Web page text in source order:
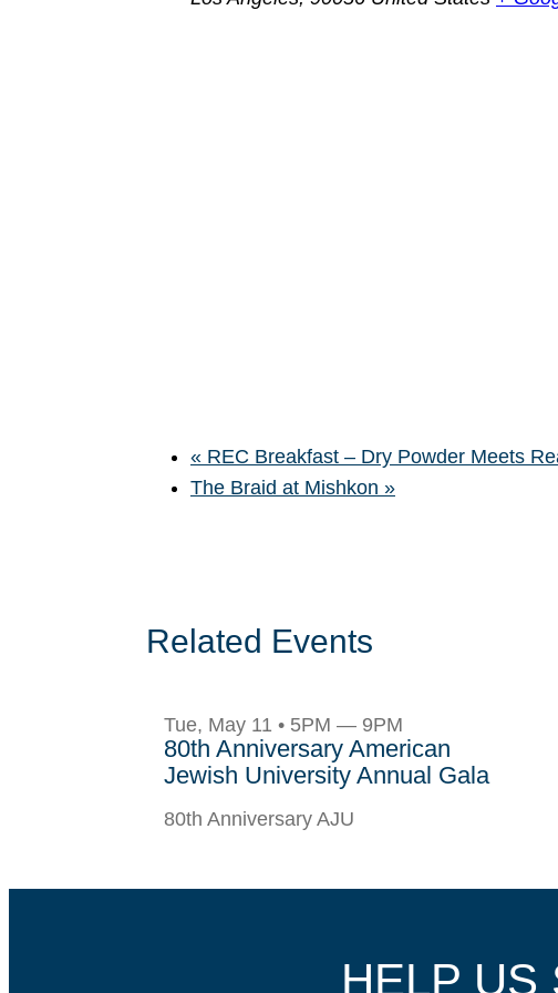
« REC Breakfast – Dry Powder Meets
The Braid at Mishkon »
Related Events
Tue, May 11 • 5PM — 9PM
80th Anniversary American
Jewish University Annual Gala
80th Anniversary AJU
HELP US